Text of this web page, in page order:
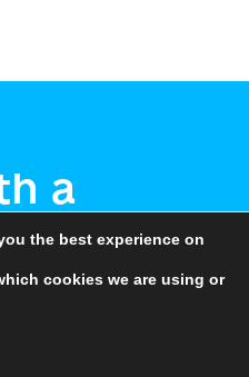
a
the best experience on
cookies we are using or